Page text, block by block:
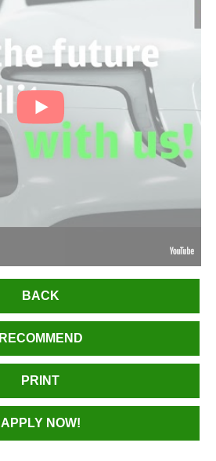
BACK
RECOMMEND
PRINT
APPLY NOW!